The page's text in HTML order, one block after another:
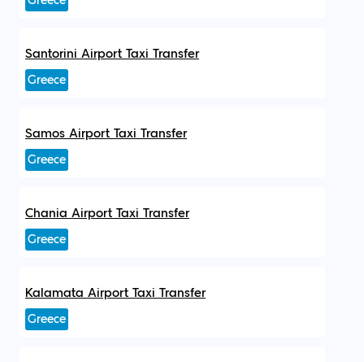
Santorini Airport Taxi Transfer
Greece
Samos Airport Taxi Transfer
Greece
Chania Airport Taxi Transfer
Greece
Kalamata Airport Taxi Transfer
Greece